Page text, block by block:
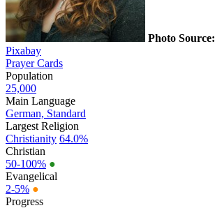
Photo Source:
Pixabay
Prayer Cards
Population
25,000
Main Language
German, Standard
Largest Religion
Christianity 64.0%
Christian
50-100% ●
Evangelical
2-5% ●
Progress